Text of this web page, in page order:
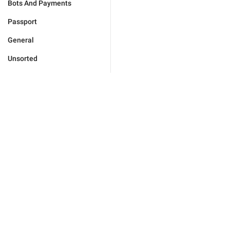
Bots And Payments
Passport
General
Unsorted